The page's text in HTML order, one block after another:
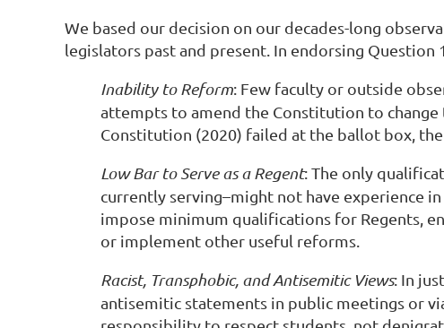
We based our decision on our decades-long
legislators past and present. In endorsing
Inability to Reform: Few faculty or outside
attempts to amend the Constitution to
Constitution (2020) failed at the ballot box,
Low Bar to Serve as a Regent: The only
currently serving–might not have experience
impose minimum qualifications for Regents,
or implement other useful reforms.
Racist, Transphobic, and Antisemitic Views: In
antisemitic statements in public meetings or